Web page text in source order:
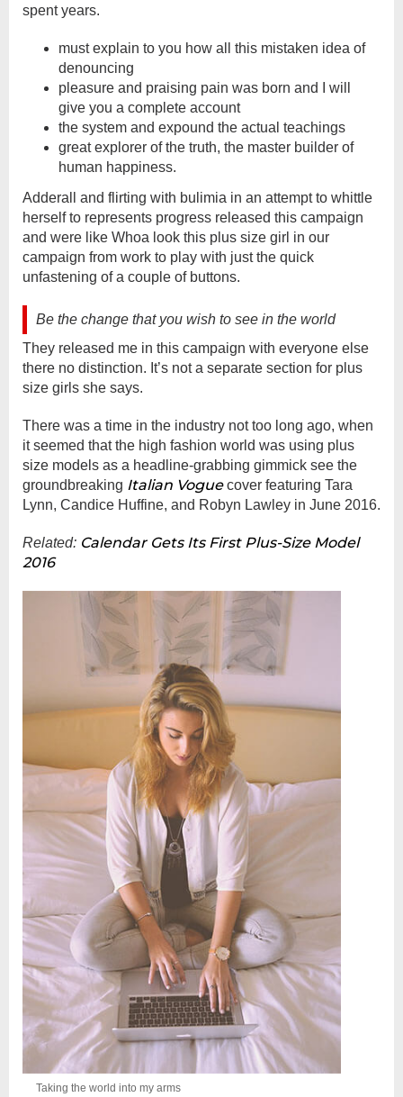
spent years.
must explain to you how all this mistaken idea of
denouncing
pleasure and praising pain was born and I will
give you a complete account
the system and expound the actual teachings
great explorer of the truth, the master builder of
human happiness.
Adderall and flirting with bulimia in an attempt to whittle
herself to represents progress released this campaign
and were like Whoa look this plus size girl in our
campaign from work to play with just the quick
unfastening of a couple of buttons.
Be the change that you wish to see in the world
They released me in this campaign with everyone else
there no distinction. It’s not a separate section for plus
size girls she says.
There was a time in the industry not too long ago, when
it seemed that the high fashion world was using plus
size models as a headline-grabbing gimmick see the
groundbreaking Italian Voguecover featuring Tara
Lynn, Candice Huffine, and Robyn Lawley in June 2016.
Related: Calendar Gets Its First Plus-Size Model
2016
Taking the world into my arms